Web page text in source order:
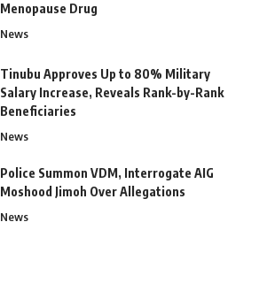
Menopause Drug
News
Tinubu Approves Up to 80% Military
Salary Increase, Reveals Rank-by-Rank
Beneficiaries
News
Police Summon VDM, Interrogate AIG
Moshood Jimoh Over Allegations
News